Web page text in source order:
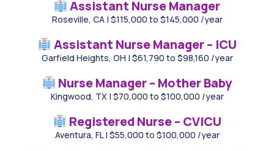
Assistant Nurse Manager
Roseville, CA| $115,000 to $145,000 /year
Assistant Nurse Manager – ICU
Garfield Heights, OH | $61,790 to $98,160 /year
Nurse Manager – Mother Baby
Kingwood, TX| $70,000 to $100,000 /year
Registered Nurse – CVICU
Aventura, FL| $55,000 to $100,000 /year